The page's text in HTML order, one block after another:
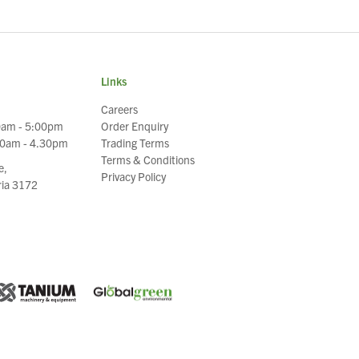
- 5:00pm
- 4.30pm
3172
Links
Careers
Order Enquiry
Trading Terms
Terms & Conditions
Privacy Policy